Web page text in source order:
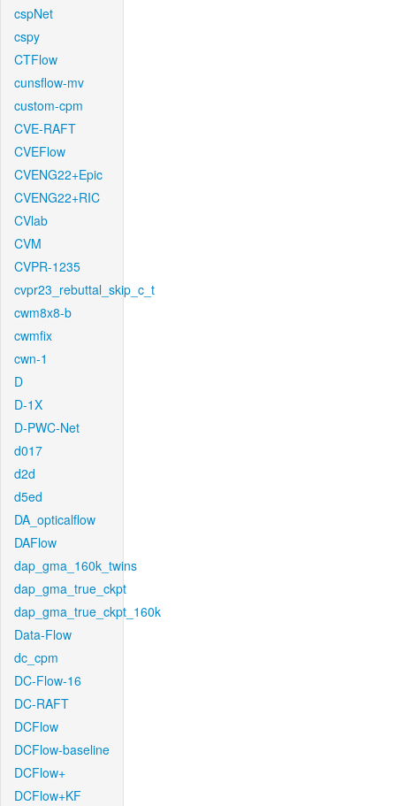
cspNet
cspy
CTFlow
cunsflow-mv
custom-cpm
CVE-RAFT
CVEFlow
CVENG22+Epic
CVENG22+RIC
CVlab
CVM
CVPR-1235
cvpr23_rebuttal_skip_c_t
cwm8x8-b
cwmfix
cwn-1
D
D-1X
D-PWC-Net
d017
d2d
d5ed
DA_opticalflow
DAFlow
dap_gma_160k_twins
dap_gma_true_ckpt
dap_gma_true_ckpt_160k
Data-Flow
dc_cpm
DC-Flow-16
DC-RAFT
DCFlow
DCFlow-baseline
DCFlow+
DCFlow+KF